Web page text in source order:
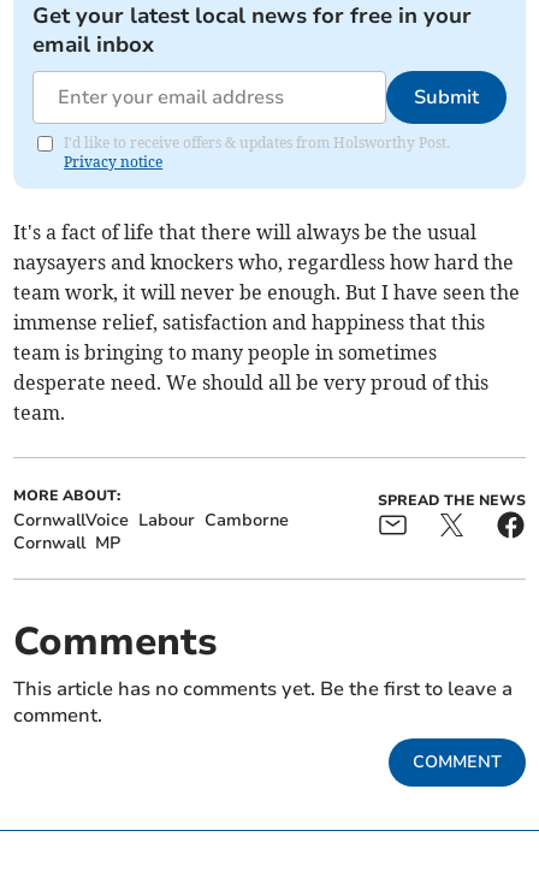
Get your latest local news for free in your
email inbox
Submit
I'd like to receive offers & updates from Holsworthy Post.
Privacy notice
It's a fact of life that there will always be the usual
naysayers and knockers who, regardless how hard the
team work, it will never be enough. But I have seen the
immense relief, satisfaction and happiness that this
team is bringing to many people in sometimes
desperate need. We should all be very proud of this
team.
MORE ABOUT:
CornwallVoice Labour Camborne
Cornwall MP
SPREAD THE NEWS
Comments
This article has no comments yet. Be the first to leave a
comment.
COMMENT